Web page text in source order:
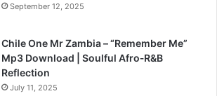
September 12, 2025
Chile One Mr Zambia – “Remember Me”
Mp3 Download | Soulful Afro‑R&B
Reflection
July 11, 2025